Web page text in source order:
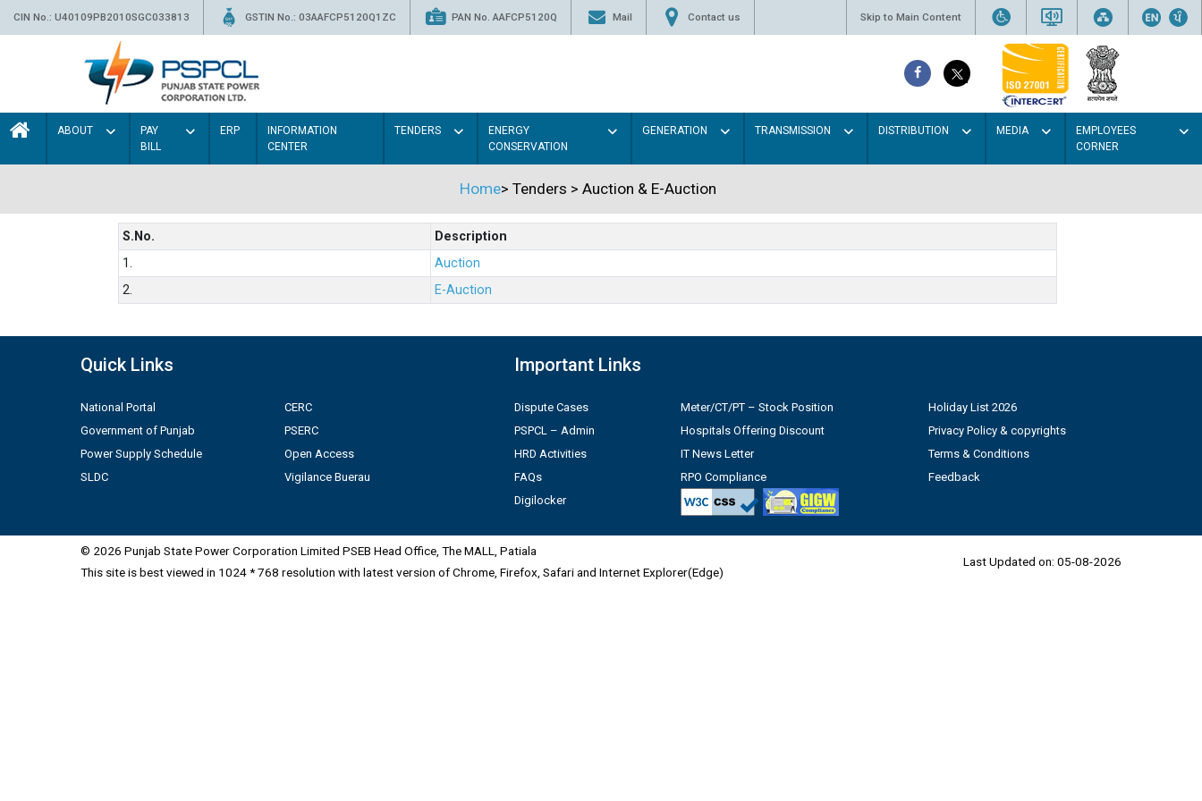
CIN No.: U40109PB2010SGC033813 GSTIN No.: 03AAFCP5120Q1ZC PAN No. AAFCP5120Q Mail Contact us Skip to Main Content
ABOUT
PAY
BILL
ERP
INFORMATION
CENTER
TENDERS
ENERGY
CONSERVATION
GENERATION TRANSMISSION DISTRIBUTION MEDIA
EMPLOYEES
CORNER
Home> Tenders > Auction & E-Auction
S.No.
Description
1.
Auction
2.
E-Auction
Quick Links
National Portal
Government of Punjab
Power Supply Schedule
SLDC
CERC
PSERC
Open Access
Vigilance Buerau
Important Links
Dispute Cases
PSPCL – Admin
HRD Activities
FAQs
Digilocker
Meter/CT/PT – Stock Position
Hospitals Offering Discount
IT News Letter
RPO Compliance
Holiday List 2026
Privacy Policy & copyrights
Terms & Conditions
Feedback
© 2026 Punjab State Power Corporation Limited PSEB Head Office, The MALL, Patiala
This site is best viewed in 1024 * 768 resolution with latest version of Chrome, Firefox, Safari and Internet Explorer(Edge)
Last Updated on: 05-08-2026